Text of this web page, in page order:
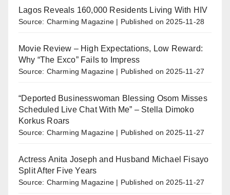
Lagos Reveals 160,000 Residents Living With HIV
Source: Charming Magazine Published on 2025-11-28
Movie Review – High Expectations, Low Reward:
Why “The Exco” Fails to Impress
Source: Charming Magazine Published on 2025-11-27
“Deported Businesswoman Blessing Osom Misses
Scheduled Live Chat With Me” – Stella Dimoko
Korkus Roars
Source: Charming Magazine Published on 2025-11-27
Actress Anita Joseph and Husband Michael Fisayo
Split After Five Years
Source: Charming Magazine Published on 2025-11-27